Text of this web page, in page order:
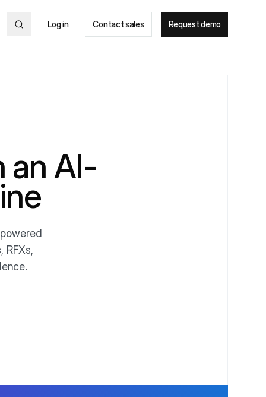
Log in Contact sales Request demo
AI-
RFXs,